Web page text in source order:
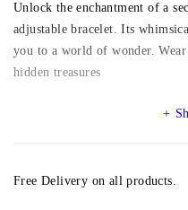
Unlock the enchantment of a
adjustable bracelet. Its
you to a world of wonder.
hidden treasures
Free Delivery on all products.